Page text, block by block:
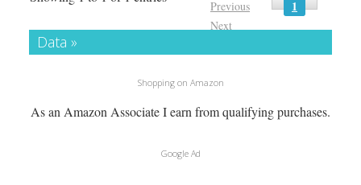
Previous 1
Next
Data »
Shopping on Amazon
As an Amazon Associate I earn from qualifying purchases.
Google Ad